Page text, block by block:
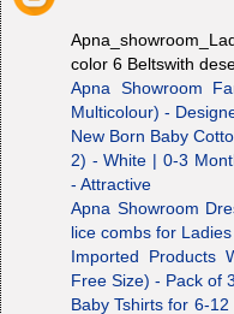
color 6 Beltswith
Apna Showroom
Multicolour) -
New Born Baby
2) - White | 0-3
- Attractive
Apna Showroom
lice combs for
Imported Products
Free Size) - Pack of 3
Baby Tshirts for 6-